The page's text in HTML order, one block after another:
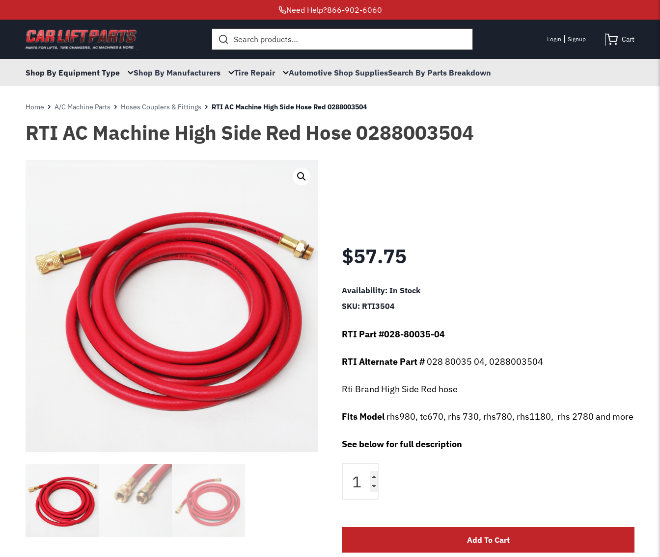
Need Help?866-902-6060
Search
Login Signup Cart
Shop By Equipment Type Shop By Manufacturers Tire Repair Automotive Shop SuppliesSearch By Parts Breakdown
Home A/C Machine Parts Hoses Couplers & Fittings RTI AC Machine High Side Hose Red 0288003504
RTI AC Machine High Side Red Hose 0288003504
$57.75
Availability: In Stock
SKU: RTI3504
RTI Part #028-80035-04
RTI Alternate Part #028 80035 04, 0288003504
Rti Brand High Side Red hose
Fits Modelrhs980, tc670, rhs 730, rhs780, rhs1180, rhs 2780 and more
See below for full description
Red
0288003504
Add To Cart